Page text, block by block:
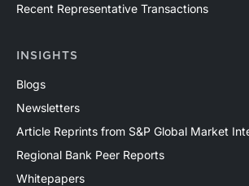
Recent Representative Transactions
INSIGHTS
Blogs
Newsletters
Article Reprints from S&P Global Market
Regional Bank Peer Reports
Whitepapers